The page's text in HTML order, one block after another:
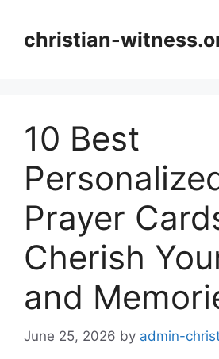
contentchristian-
10 Best
Prayer
Cherish
and
June 25, 2026 by admin-